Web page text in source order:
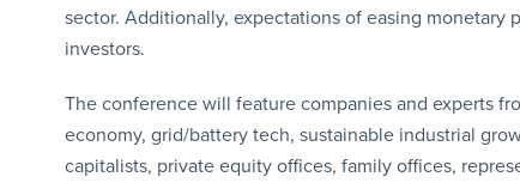
sector. Additionally, expectations of easing
investors.
The conference will feature companies and experts
economy, grid/battery tech, sustainable industrial
capitalists, private equity offices, family offices,